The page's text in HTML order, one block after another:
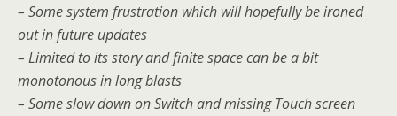
– Some system frustration which will hopefully be ironed
out in future updates
– Limited to its story and finite space can be a bit
monotonous in long blasts
– Some slow down on Switch and missing Touch screen